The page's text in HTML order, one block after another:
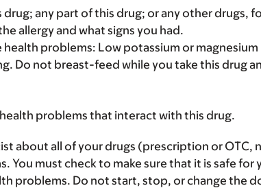
drug; any part of this drug; or any other drugs,
allergy and what signs you had.
health problems: Low potassium or magnesium
Do not breast-feed while you take this drug
problems that interact with this drug.
about all of your drugs (prescription or OTC,
You must check to make sure that it is safe for
problems. Do not start, stop, or change the